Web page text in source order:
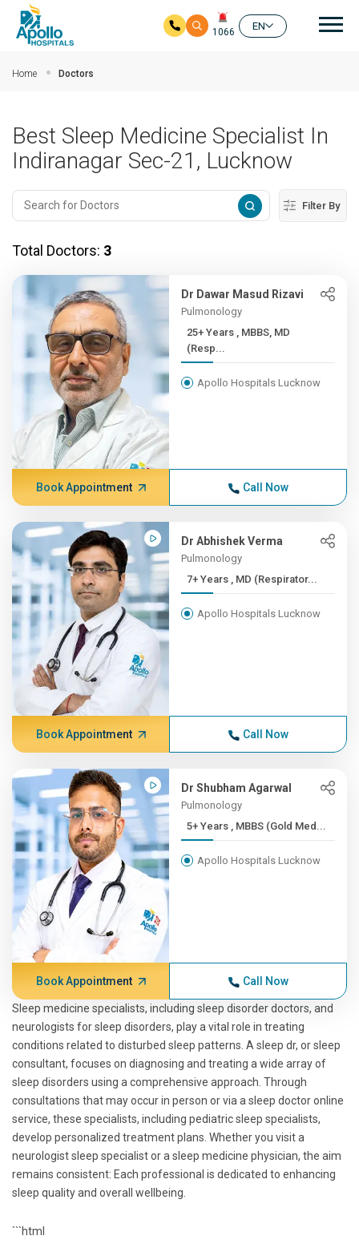
1066
EN
Home Doctors
Best Sleep Medicine Specialist In
Indiranagar Sec-21, Lucknow
Filter By
Total Doctors: 3
Dr Dawar Masud Rizavi
Pulmonology
25+ Years , MBBS, MD
(Resp...
Apollo Hospitals Lucknow
Book Appointment Call Now
Dr Abhishek Verma
Pulmonology
7+ Years , MD (Respirator...
Apollo Hospitals Lucknow
Book Appointment Call Now
Dr Shubham Agarwal
Pulmonology
5+ Years , MBBS (Gold Med...
Apollo Hospitals Lucknow
Book Appointment Call Now
Sleep medicine specialists, including sleep disorder doctors, and
neurologists for sleep disorders, play a vital role in treating
conditions related to disturbed sleep patterns. A sleep dr, or sleep
consultant, focuses on diagnosing and treating a wide array of
sleep disorders using a comprehensive approach. Through
consultations that may occur in person or via a sleep doctor online
service, these specialists, including pediatric sleep specialists,
develop personalized treatment plans. Whether you visit a
neurologist sleep specialist or a sleep medicine physician, the aim
remains consistent: Each professional is dedicated to enhancing
sleep quality and overall wellbeing.
```html